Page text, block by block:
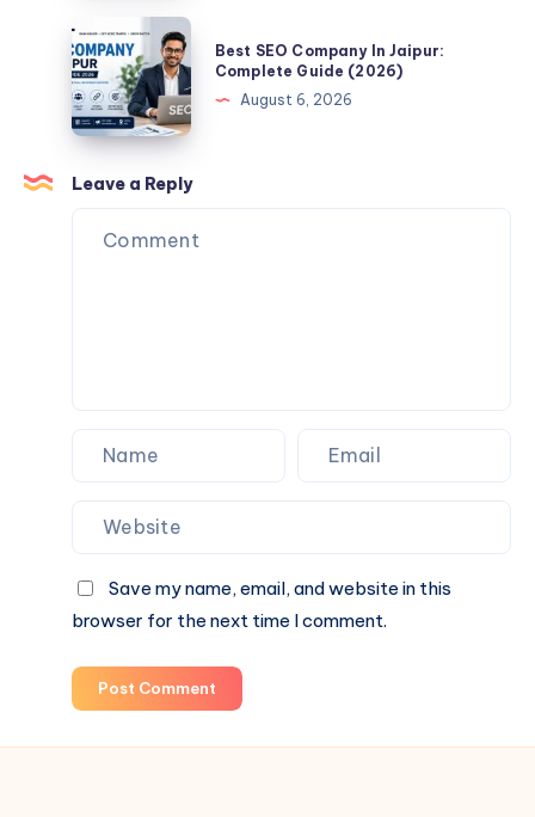
Modern
Matchmaking:
Building
Trust
Before
the
First
Conversation
Best
SEO
Company
In
Jaipur:
Complete
Guide
(2026)
Best SEO Company In Jaipur:
Complete Guide (2026)
August 6, 2026
Leave a Reply
Save my name, email, and website in this
browser for the next time I comment.
Post Comment